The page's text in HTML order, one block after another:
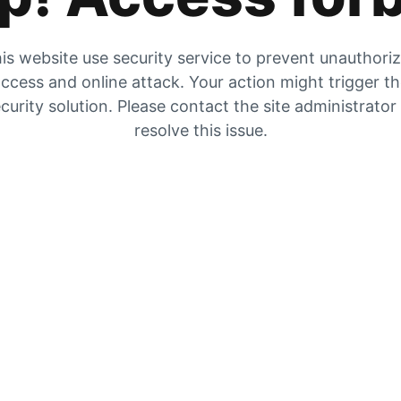
website use security service to prevent
and online attack. Your action might trigger
solution. Please contact the site
resolve this issue.